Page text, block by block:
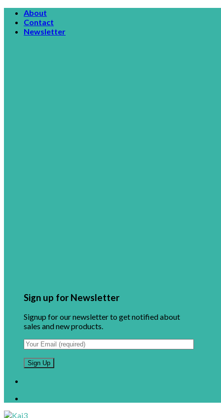
Skip
content
About
Contact
Newsletter
Sign up for Newsletter
Signup for our newsletter to get notified about
sales and new products.